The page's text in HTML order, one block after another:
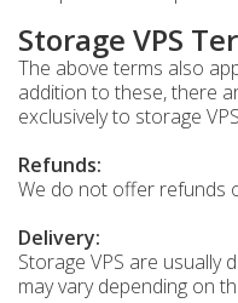
Storage VPS
The above terms also
addition to these, there
exclusively to storage
Refunds:
We do not offer refunds
Delivery:
Storage VPS are usually
may vary depending on